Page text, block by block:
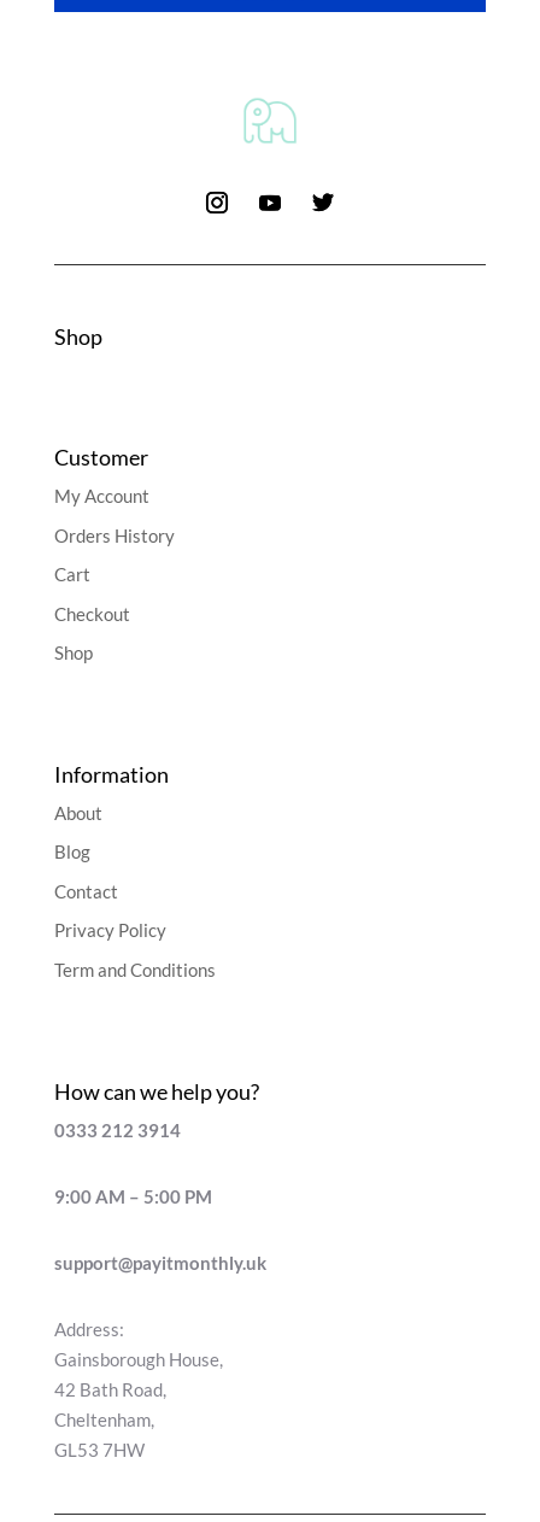
Shop
Customer
My Account
Orders History
Cart
Checkout
Shop
Information
About
Blog
Contact
Privacy Policy
Term and Conditions
How can we help you?
0333 212 3914
9:00 AM – 5:00 PM
support@payitmonthly.uk
Address:
Gainsborough House,
42 Bath Road,
Cheltenham,
GL53 7HW